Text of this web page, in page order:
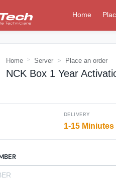
Home
Home Server Place an order
NCK Box 1 Year
DELIVERY
1-15 Miniutes